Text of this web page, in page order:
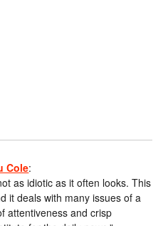
Cole:
as idiotic as it often looks. This
it deals with many issues of a
attentiveness and crisp